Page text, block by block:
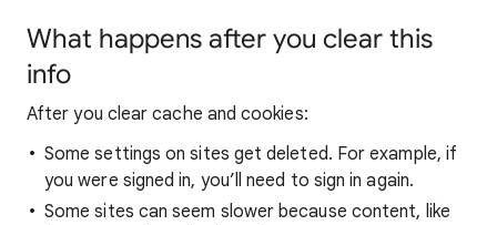
What happens after you clear this
info
After you clear cache and cookies:
Some settings on sites get deleted. For example, if
you were signed in, you’ll need to sign in again.
Some sites can seem slower because content, like